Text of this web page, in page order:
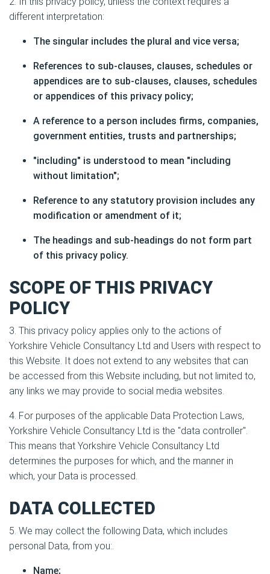
different interpretation:
The singular includes the plural and vice versa;
References to sub-clauses, clauses, schedules or
appendices are to sub-clauses, clauses, schedules
or appendices of this privacy policy;
A reference to a person includes firms, companies,
government entities, trusts and partnerships;
"including" is understood to mean "including
without limitation";
Reference to any statutory provision includes any
modification or amendment of it;
The headings and sub-headings do not form part
of this privacy policy.
SCOPE OF THIS PRIVACY
POLICY
3. This privacy policy applies only to the actions of
Yorkshire Vehicle Consultancy Ltd and Users with respect to
this Website. It does not extend to any websites that can
be accessed from this Website including, but not limited to,
any links we may provide to social media websites.
4. For purposes of the applicable Data Protection Laws,
Yorkshire Vehicle Consultancy Ltd is the "data controller".
This means that Yorkshire Vehicle Consultancy Ltd
determines the purposes for which, and the manner in
which, your Data is processed.
DATA COLLECTED
5. We may collect the following Data, which includes
personal Data, from you:.
Name;